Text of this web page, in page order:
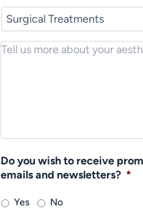
Notes/Message *
Do you wish to receive
emails and newsletters? *
Yes No